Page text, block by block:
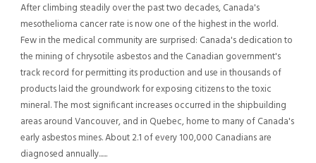
After climbing steadily over the past two decades, Canada's
mesothelioma cancer rate is now one of the highest in the world.
Few in the medical community are surprised: Canada's dedication to
the mining of chrysotile asbestos and the Canadian government's
track record for permitting its production and use in thousands of
products laid the groundwork for exposing citizens to the toxic
mineral. The most significant increases occurred in the shipbuilding
areas around Vancouver, and in Quebec, home to many of Canada's
early asbestos mines. About 2.1 of every 100,000 Canadians are
diagnosed annually......